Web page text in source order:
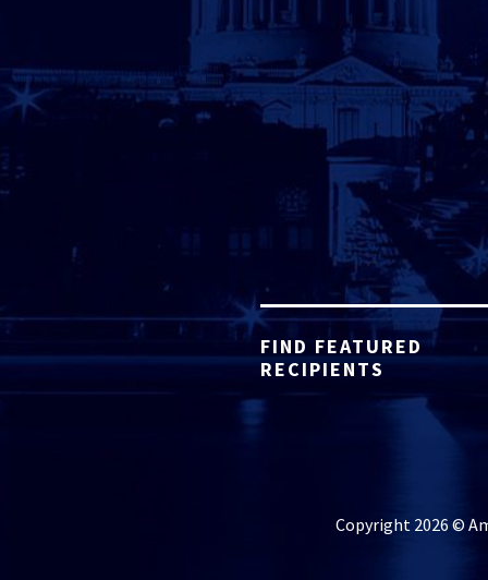
FIND FEATURED
RECIPIENTS
Copyright 2026 ©